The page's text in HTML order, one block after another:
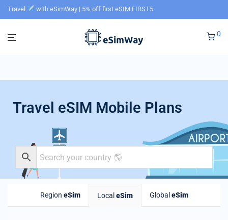
Travel with eSimWay | 5% off first eSIM FIRST5
0
Travel eSIM Mobile Plans
Region eSim Local eSim Global eSim